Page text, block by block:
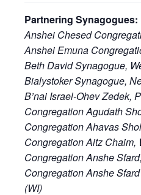
Partnering Synagogues:
Anshei Chesed
Anshei Emuna
Beth David Synagogue,
Bialystoker Synagogue,
B’nai Israel-Ohev Zedek,
Congregation Agudath
Congregation Ahavas
Congregation Aitz Chaim,
Congregation Anshe
Congregation Anshe
(WI)